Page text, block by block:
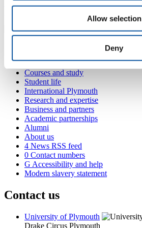
Allow selection
Deny
+44 1752 584588
Courses and study
Student life
International Plymouth
Research and expertise
Business and partners
Academic partnerships
Alumni
About us
4 News RSS feed
0 Contact numbers
G Accessibility and help
Modern slavery statement
Contact us
University of Plymouth
Drake Circus Plymouth